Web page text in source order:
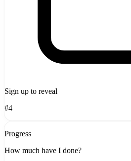
Sign up to reveal
#4
Progress
How much have I done?